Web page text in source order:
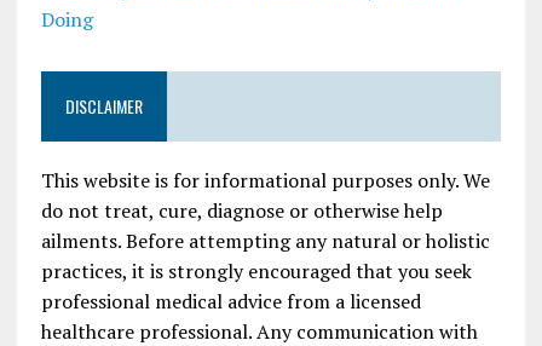
Doing
DISCLAIMER
This website is for informational purposes only. We
do not treat, cure, diagnose or otherwise help
ailments. Before attempting any natural or holistic
practices, it is strongly encouraged that you seek
professional medical advice from a licensed
healthcare professional. Any communication with